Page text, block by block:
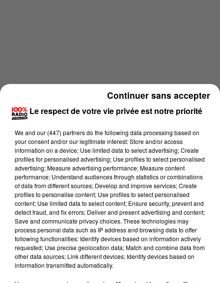
Lecture (1 min 14 sec)
100%
100% Radio l'agenda de l'Hérault
Le respect de votre vie privée est notre priorité
We and our (447) partnersdo the following data processing based on
your consent and/or our legitimate interest: Store and/or access
information on a device; Use limited data to select advertising; Create
profiles for personalised advertising; Use profiles to select personalised
advertising; Measure advertising performance; Measure content
performance; Understand audiences through statistics or combinations
of data from different sources; Develop and improve services; Create
profiles to personalise content; Use profiles to select personalised
content; Use limited data to select content; Ensure security, prevent and
detect fraud, and fix errors; Deliver and present advertising and content;
Save and communicate privacy choices. These technologies may
process personal data such as IP address and browsing data to offer
following functionalities: Identify devices based on information actively
requested; Use precise geolocation data; Match and combine data from
other data sources; Link different devices; Identify devices based on
information transmitted automatically.
Continuer sans accepter